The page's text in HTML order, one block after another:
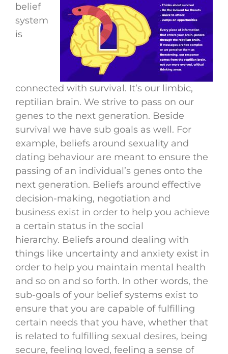
belief
system
is
connected with survival. It’s our limbic,
reptilian brain. We strive to pass on our
genes to the next generation. Beside
survival we have sub goals as well. For
example, beliefs around sexuality and
dating behaviour are meant to ensure the
passing of an individual’s genes onto the
next generation. Beliefs around effective
decision-making, negotiation and
business exist in order to help you achieve
a certain status in the social
hierarchy. Beliefs around dealing with
things like uncertainty and anxiety exist in
order to help you maintain mental health
and so on and so forth. In other words, the
sub-goals of your belief systems exist to
ensure that you are capable of fulfilling
certain needs that you have, whether that
is related to fulfilling sexual desires, being
secure, feeling loved, feeling a sense of